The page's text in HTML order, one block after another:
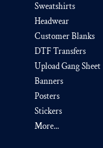
Sweatshirts
Headwear
Customer Blanks
DTF Transfers
Upload Gang Sheet
Banners
Posters
Stickers
More...